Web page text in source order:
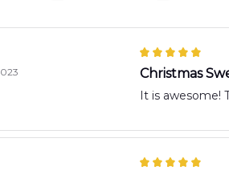
Christmas